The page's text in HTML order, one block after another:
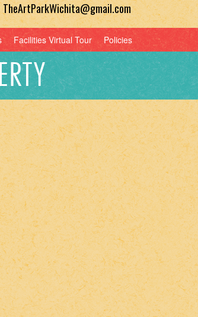
Facilities Virtual Tour Policies